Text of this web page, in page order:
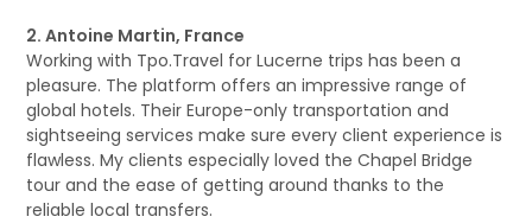
2. Antoine Martin, France
Working with Tpo.Travel for Lucerne trips has been a
pleasure. The platform offers an impressive range of
global hotels. Their Europe-only transportation and
sightseeing services make sure every client experience is
flawless. My clients especially loved the Chapel Bridge
tour and the ease of getting around thanks to the
reliable local transfers.